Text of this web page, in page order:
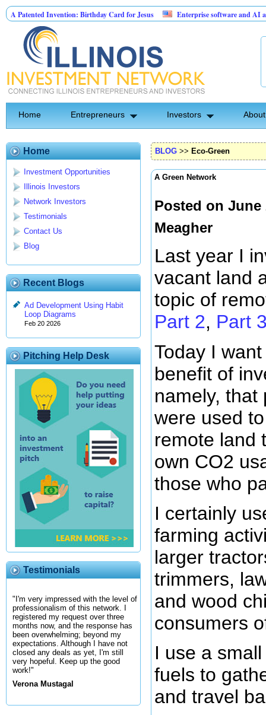
Invention: Birthday Card for Jesus
Enterprise software and AI agents for
10.00% fixed; 110 semi-monthly payments of $2,000
Home Entrepreneurs Investors
Home
Investment Opportunities
Illinois Investors
Network Investors
Testimonials
Contact Us
Blog
Recent Blogs
Ad Development Using Habit
Loop Diagrams
Feb 20 2026
Pitching Help Desk
Testimonials
"I'm very impressed with the level of
professionalism of this network. I
registered my request over three
months now, and the response has
been overwhelming; beyond my
expectations. Although I have not
closed any deals as yet, I'm still
very hopeful. Keep up the good
work!"
Verona Mustagal
BLOG >> Eco-Green
A Green Network
Posted on June
Meagher
Last year I
vacant land
topic of
Part 2, Part
Today I
benefit of
namely, that
were used
remote land
own CO2
those who
I certainly
farming
larger
trimmers,
and wood
consumers
I use a
fuels to
and travel